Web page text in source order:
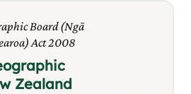
Board (Ngā
Act 2008
Zealand